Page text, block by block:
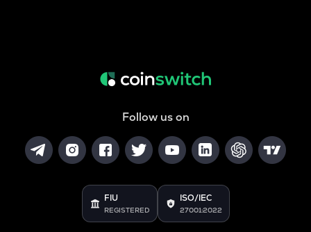
Follow us on
FIU
REGISTERED
ISO/IEC
27001:2022